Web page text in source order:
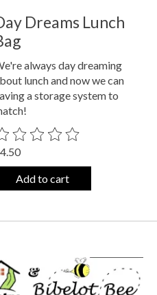
Dreams Lunch
always day dreaming
lunch and now we can
a storage system to
rating of this product is
Add to cart